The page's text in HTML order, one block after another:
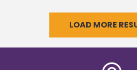
LOAD MORE